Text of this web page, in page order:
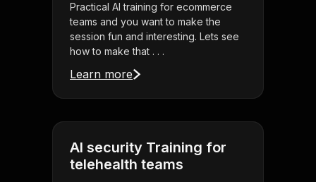
Practical AI training for ecommerce
teams and you want to make the
session fun and interesting. Lets see
how to make that . . .
Learn more
AI security Training for
telehealth teams